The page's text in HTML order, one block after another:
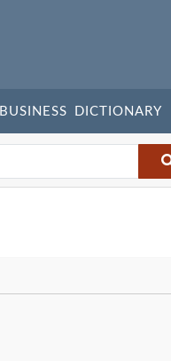
BUSINESS DICTIONARY